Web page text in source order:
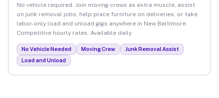
No vehicle required. Join moving crews as extra muscle, assist
on junk removal jobs, help place furniture on deliveries, or take
labor-only load and unload gigs anywhere in New Baltimore.
Competitive hourly rates. Available daily.
No Vehicle Needed Moving Crew
Junk Removal Assist
Load and Unload